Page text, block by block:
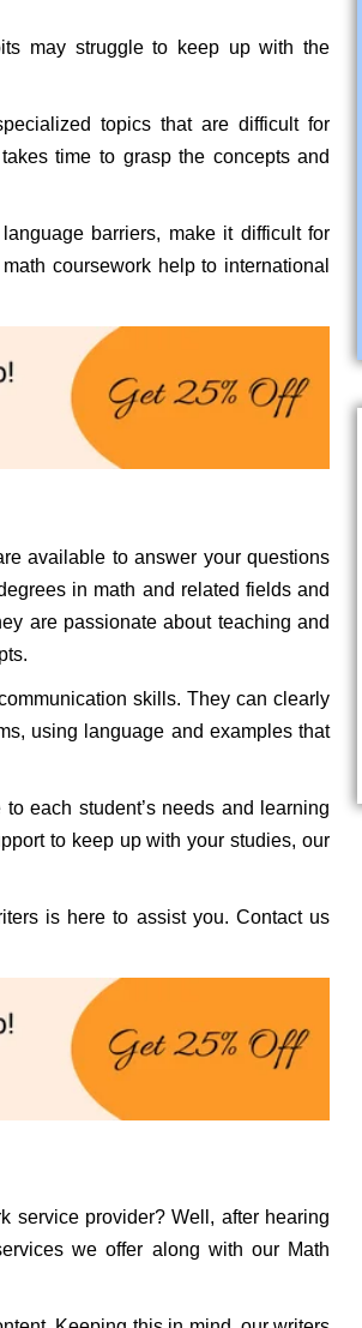
may struggle to keep up with the
topics that are difficult for
time to grasp the concepts and
barriers, make it difficult for
coursework help to international
available to answer your questions
in math and related fields and
are passionate about teaching and
skills. They can clearly
using language and examples that
each student’s needs and learning
to keep up with your studies, our
is here to assist you. Contact us
service provider? Well, after hearing
we offer along with our Math